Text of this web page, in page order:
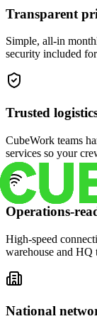
Transparent
Simple, all-in
security included
Trusted
CubeWork teams
services so your
Operations-
High-speed
warehouse and HQ
National